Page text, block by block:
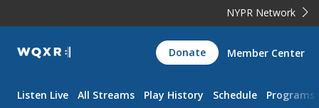
NYPR Network
WQXR
Navigation
Donate Member Center
Listen Live All Streams Play History Schedule Programs